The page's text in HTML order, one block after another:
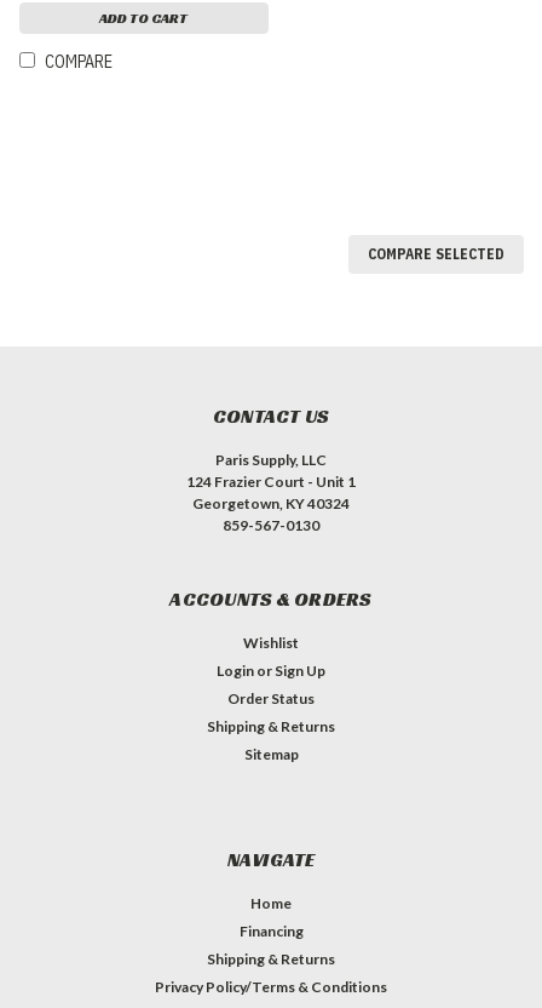
ADD TO CART
COMPARE
COMPARE SELECTED
CONTACT US
Paris Supply, LLC
124 Frazier Court - Unit 1
Georgetown, KY 40324
859-567-0130
ACCOUNTS & ORDERS
Wishlist
Login or Sign Up
Order Status
Shipping & Returns
Sitemap
NAVIGATE
Home
Financing
Shipping & Returns
Privacy Policy/Terms & Conditions